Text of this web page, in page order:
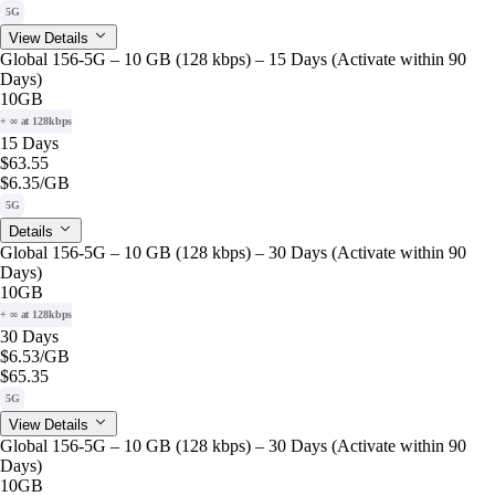
5G
View Details
Global 156-5G – 10 GB (128 kbps) – 15 Days (Activate within 90
Days)
10GB
+ ∞ at 128kbps
15 Days
$63.55
$6.35/GB
5G
Details
Global 156-5G – 10 GB (128 kbps) – 30 Days (Activate within 90
Days)
10GB
+ ∞ at 128kbps
30 Days
$6.53/GB
$65.35
5G
View Details
Global 156-5G – 10 GB (128 kbps) – 30 Days (Activate within 90
Days)
10GB